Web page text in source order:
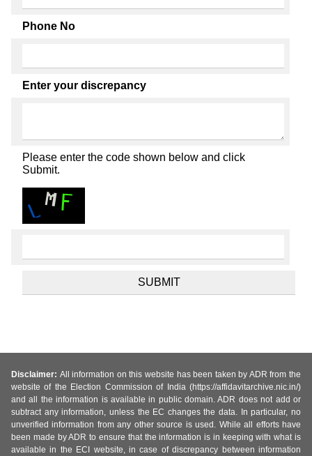
Phone No
Enter your discrepancy
Please enter the code shown below and click
Submit.
Disclaimer: All information on this website has been taken by ADR from the
website of the Election Commission of India (https://affidavitarchive.nic.in/)
and all the information is available in public domain. ADR does not add or
subtract any information, unless the EC changes the data. In particular, no
unverified information from any other source is used. While all efforts have
been made by ADR to ensure that the information is in keeping with what is
available in the ECI website, in case of discrepancy between information